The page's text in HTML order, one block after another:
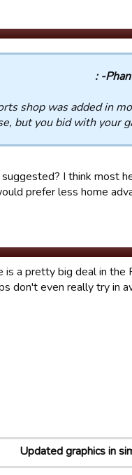
shop was added in
but you bid with your
I think most
prefer less home
a pretty big deal in the
don't even really try in
Updated graphics in